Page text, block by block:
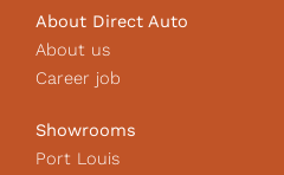
About Direct Auto
About us
Career job
Showrooms
Port Louis